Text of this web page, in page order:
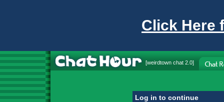
Click Here
[weirdtown chat 2.0]
Log in to continue